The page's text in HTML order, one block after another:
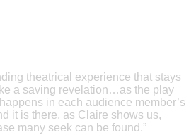
theatrical experience that stays
a saving revelation…as the play
in each audience member’s
it is there, as Claire shows us,
many seek can be found.”